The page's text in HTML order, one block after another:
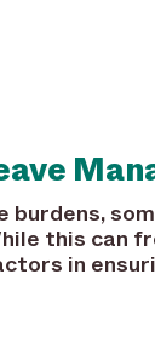
burdens,
this can
in